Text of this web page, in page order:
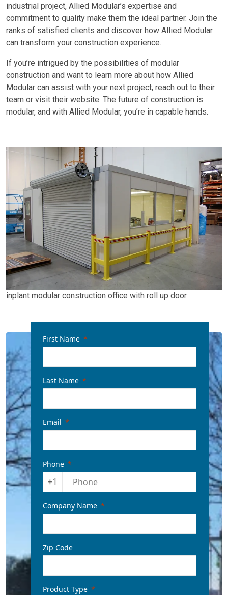
industrial project, Allied Modular’s expertise and
commitment to quality make them the ideal partner. Join the
ranks of satisfied clients and discover how Allied Modular
can transform your construction experience.
If you’re intrigued by the possibilities of modular
construction and want to learn more about how Allied
Modular can assist with your next project, reach out to their
team or visit their website. The future of construction is
modular, and with Allied Modular, you’re in capable hands.
inplant modular construction office with roll up door
First Name
Last Name
Email
Phone
+1
Company Name
Zip Code
Product Type